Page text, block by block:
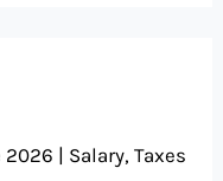
| Salary, Taxes